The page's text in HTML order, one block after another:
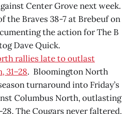
Center Grove next week.
the Braves 38-7 at Brebeuf on
the action for The B
Dave Quick.
rallies late to outlast
31–28. Bloomington North
turnaround into Friday’s
Columbus North, outlasting
The Cougars never faltered,